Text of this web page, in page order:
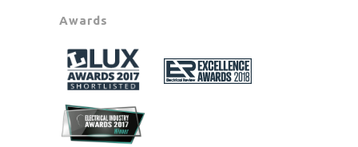
Awards